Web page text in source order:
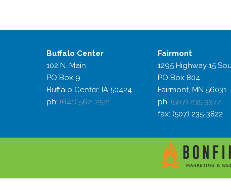
Buffalo Center
102 N. Main
PO Box 9
Buffalo Center, IA 50424
ph: (641) 562-2521
Fairmont
1295 Highway 15
PO Box 804
Fairmont, MN 56031
ph: (507) 235-3377
fax: (507) 235-3822